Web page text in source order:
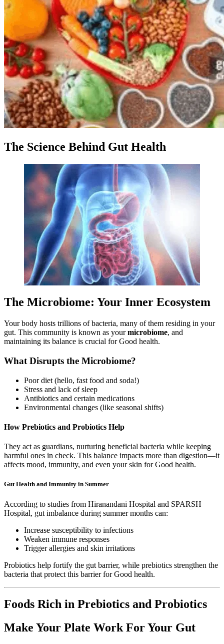
The Science Behind Gut Health
The Microbiome: Your Inner Ecosystem
Your body hosts trillions of bacteria, many of them residing in your
gut. This community is known as yourmicrobiome, and
maintaining its balance is crucial for Good health.
What Disrupts the Microbiome?
Poor diet (hello, fast food and soda!)
Stress and lack of sleep
Antibiotics and certain medications
Environmental changes (like seasonal shifts)
How Prebiotics and Probiotics Help
They act as guardians, nurturing beneficial bacteria while keeping
harmful ones in check. This balance impacts more than digestion—it
affects mood, immunity, and even your skin for Good health.
Gut Health and Immunity in Summer
According to studies from Hiranandani Hospital and SPARSH
Hospital, gut imbalance during summer months can:
Increase susceptibility to infections
Weaken immune responses
Trigger allergies and skin irritations
Probiotics help fortify the gut barrier, while prebiotics strengthen the
bacteria that protect this barrier for Good health.
Foods Rich in Prebiotics and Probiotics
Make Your Plate Work For Your Gut